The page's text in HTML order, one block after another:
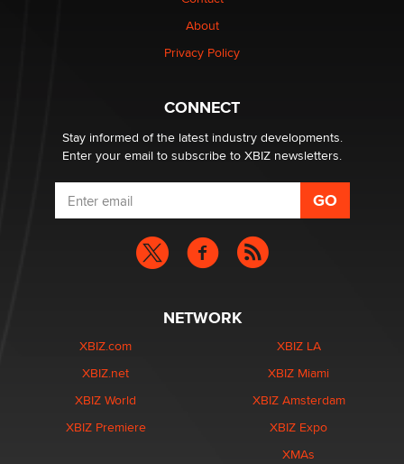
Why “Good Looks Sell Themselves” Is a Trap for New
What are the best adult affiliates in 2026 Now we have
age verification laws world wide
Dizzy
About
Privacy Policy
CONNECT
Stay informed of the latest industry developments.
Enter your email to subscribe to XBIZ newsletters.
NETWORK
XBIZ.com
XBIZ.net
XBIZ World
XBIZ Premiere
XBIZ LA
XBIZ Miami
XBIZ Amsterdam
XBIZ Expo
XMAs